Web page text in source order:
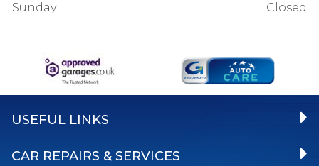
Sunday
Closed
USEFUL LINKS
CAR REPAIRS & SERVICES